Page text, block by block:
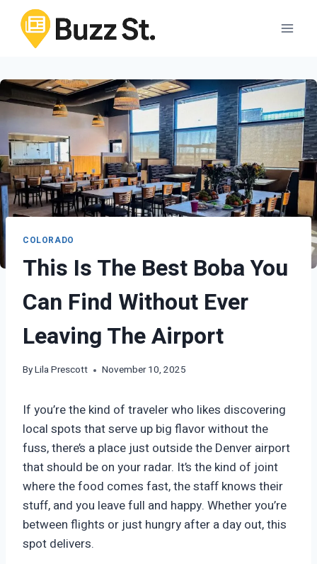
content
COLORADO
This Is The Best Boba You
Can Find Without Ever
Leaving The Airport
ByLila Prescott November 10, 2025
If you’re the kind of traveler who likes discovering
local spots that serve up big flavor without the
fuss, there’s a place just outside the Denver airport
that should be on your radar. It’s the kind of joint
where the food comes fast, the staff knows their
stuff, and you leave full and happy. Whether you’re
between flights or just hungry after a day out, this
spot delivers.